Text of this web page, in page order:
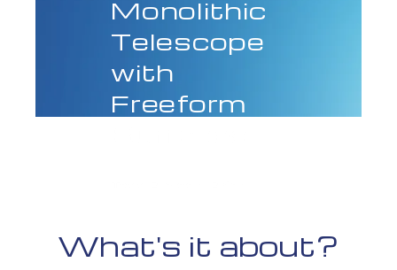
Monolithic
Telescope
with
Freeform
What's it about?